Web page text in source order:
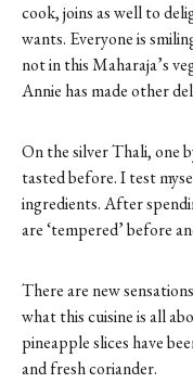
cook, joins as well to
wants. Everyone is
not in this Maharaja’s
Annie has made other
On the silver Thali, one
tasted before. I test
ingredients. After
are ‘tempered’ before
There are new
what this cuisine is all
pineapple slices have
and fresh coriander.